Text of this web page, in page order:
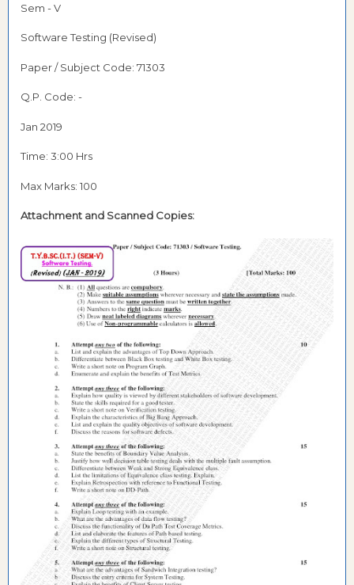
Sem - V
Software Testing (Revised)
Paper / Subject Code: 71303
Q.P. Code: -
Jan 2019
Time: 3:00 Hrs
Max Marks: 100
Attachment and Scanned Copies: